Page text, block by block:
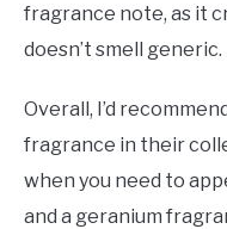
fragrance note, as it
doesn’t smell generic.
Overall, I’d
fragrance in their
when you need to
and a geranium